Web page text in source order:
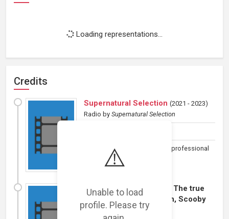
⚠️
Unable to load
profile. Please try
Loading representations...
Credits
Supernatural Selection (2021 - 2023)
Radio by Supernatural Selection
A look at the paranormal with professional
amateurs.
I Heart Sushi! Animated: The true
meaning of Chri... I mean, Scooby
Doo! (2013)